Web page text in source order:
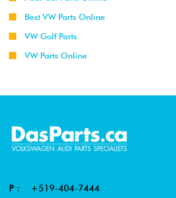
Best VW Parts Online
VW Golf Parts
VW Parts Online
P : +519-404-7444